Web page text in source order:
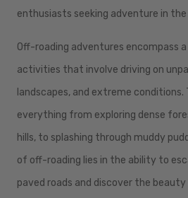
enthusiasts seeking adventure in the
Off-roading adventures encompass
activities that involve driving on
landscapes, and extreme conditions.
everything from exploring dense
hills, to splashing through muddy
of off-roading lies in the ability to
paved roads and discover the